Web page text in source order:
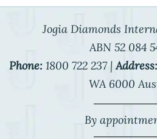
Jogia Diamonds
ABN 52 084
Phone: 1800 722 237 | Address:
WA 6000
By